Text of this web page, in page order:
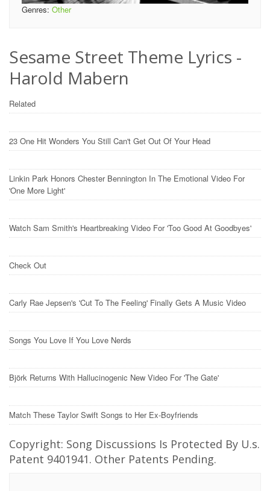
Genres: Other
Sesame Street Theme Lyrics -
Harold Mabern
Related
23 One Hit Wonders You Still Can't Get Out Of Your Head
Linkin Park Honors Chester Bennington In The Emotional Video For
'One More Light'
Watch Sam Smith's Heartbreaking Video For 'Too Good At Goodbyes'
Check Out
Carly Rae Jepsen's 'Cut To The Feeling' Finally Gets A Music Video
Songs You Love If You Love Nerds
Björk Returns With Hallucinogenic New Video For 'The Gate'
Match These Taylor Swift Songs to Her Ex-Boyfriends
Copyright: Song Discussions Is Protected By U.s.
Patent 9401941. Other Patents Pending.